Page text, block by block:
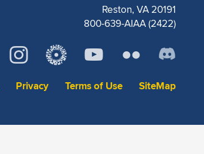
Reston, VA 20191
800-639-AIAA (2422)
Privacy Terms of Use SiteMap